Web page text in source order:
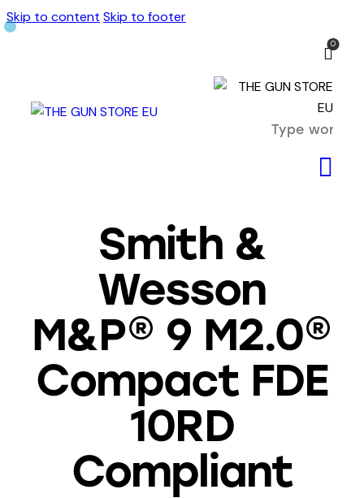
Skip to content Skip to footer
0
Smith &
Wesson
M&P® 9 M2.0®
Compact FDE
10RD
Compliant